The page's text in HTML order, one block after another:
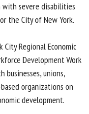
with severe disabilities
the City of New York.
City Regional Economic
Development Work
businesses, unions,
organizations on
development.